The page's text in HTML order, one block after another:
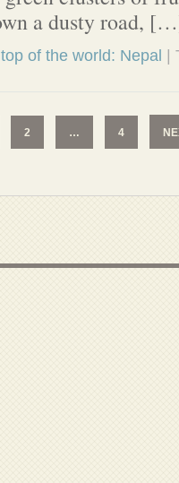
a dusty road,
of the world: Nepal
2 … 4